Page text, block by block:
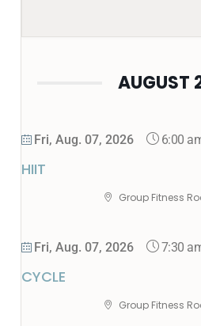
AUGUST
Fri, Aug. 07, 2026 6:00
HIIT
Group Fitness
Fri, Aug. 07, 2026 7:30
CYCLE
Group Fitness